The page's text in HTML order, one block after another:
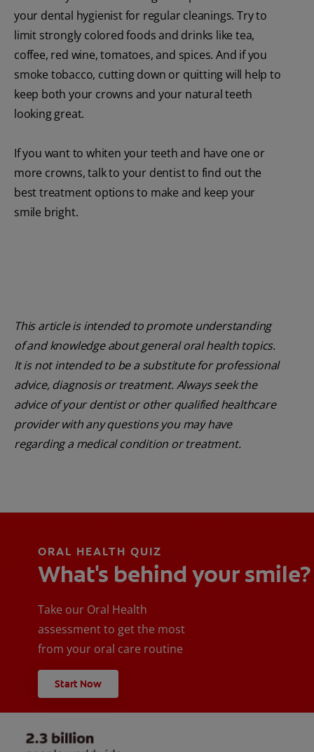
your dental hygienist for regular cleanings. Try to
limit strongly colored foods and drinks like tea,
coffee, red wine, tomatoes, and spices. And if you
smoke tobacco, cutting down or quitting will help to
keep both your crowns and your natural teeth
looking great.
If you want to whiten your teeth and have one or
more crowns, talk to your dentist to find out the
best treatment options to make and keep your
smile bright.
This article is intended to promote understanding
of and knowledge about general oral health topics.
It is not intended to be a substitute for professional
advice, diagnosis or treatment. Always seek the
advice of your dentist or other qualified healthcare
provider with any questions you may have
regarding a medical condition or treatment.
ORAL HEALTH QUIZ
What's behind your smile?
Take our Oral Health
assessment to get the most
from your oral care routine
Start Now